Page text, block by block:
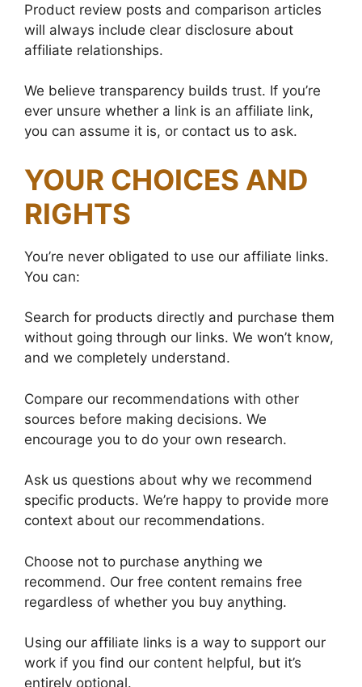
Product review posts and comparison articles
will always include clear disclosure about
affiliate relationships.
We believe transparency builds trust. If you’re
ever unsure whether a link is an affiliate link,
you can assume it is, or contact us to ask.
YOUR CHOICES AND
RIGHTS
You’re never obligated to use our affiliate links.
You can:
Search for products directly and purchase them
without going through our links. We won’t know,
and we completely understand.
Compare our recommendations with other
sources before making decisions. We
encourage you to do your own research.
Ask us questions about why we recommend
specific products. We’re happy to provide more
context about our recommendations.
Choose not to purchase anything we
recommend. Our free content remains free
regardless of whether you buy anything.
Using our affiliate links is a way to support our
work if you find our content helpful, but it’s
entirely optional.